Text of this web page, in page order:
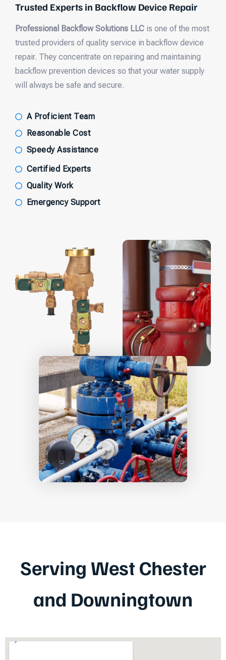
Trusted Experts in Backflow Device Repair
Professional Backflow Solutions LLC is one of the most
trusted providers of quality service in backflow device
repair. They concentrate on repairing and maintaining
backflow prevention devices so that your water supply
will always be safe and secure.
A Proficient Team
Reasonable Cost
Speedy Assistance
Certified Experts
Quality Work
Emergency Support
Serving West Chester
and Downingtown